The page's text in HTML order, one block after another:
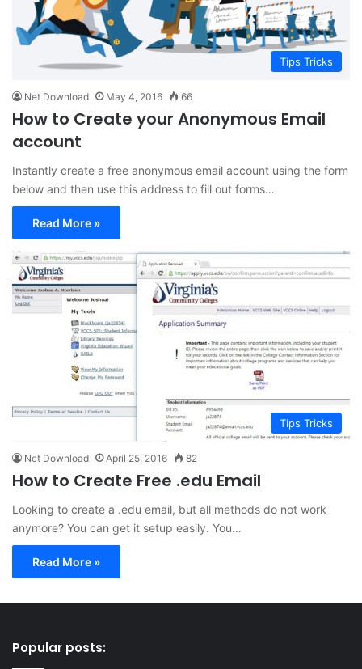
Tips Tricks
Net Download May 4, 2016 66
How to Create your Anonymous Email
account
Instantly create a free anonymous email account using the form
below and then use this address to fill out forms…
Read More »
Tips Tricks
Net Download April 25, 2016 82
How to Create Free .edu Email
Looking to create a .edu email, but all methods do not work
anymore? You can get it setup easily. You…
Read More »
Popular posts: